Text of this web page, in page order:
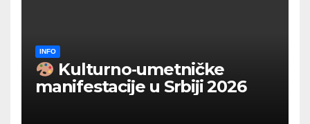
INFO
Kulturno‑umetničke
manifestacije u Srbiji 2026